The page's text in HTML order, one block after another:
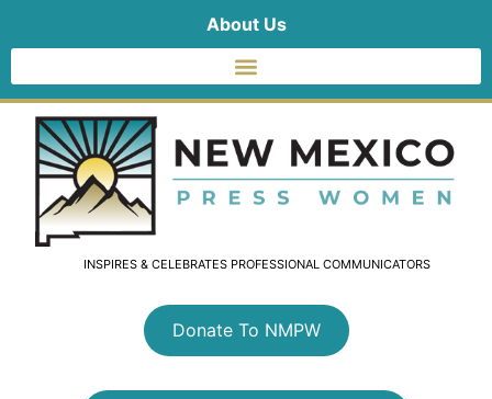
About Us
INSPIRES & CELEBRATES PROFESSIONAL COMMUNICATORS
Donate To NMPW